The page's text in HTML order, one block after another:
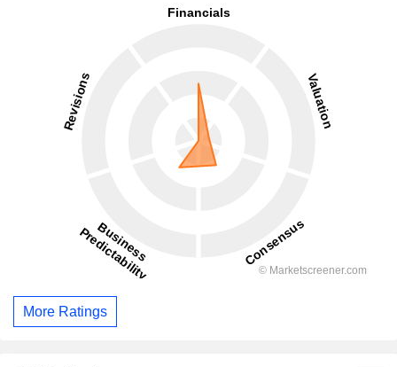
More Ratings